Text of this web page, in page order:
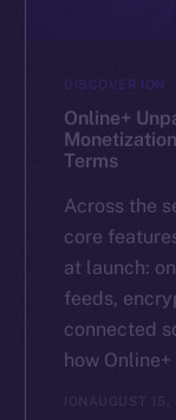
DISCOVER ION
Online+
Terms
Across the
core
at launch:
feeds,
connected
how
ION AUGUST 15,